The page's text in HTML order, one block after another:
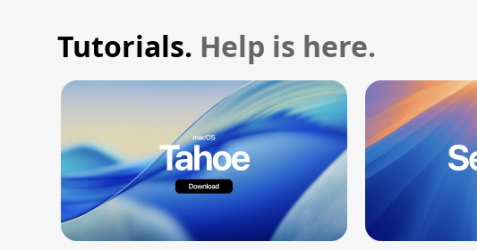
Tutorials. Help is here.